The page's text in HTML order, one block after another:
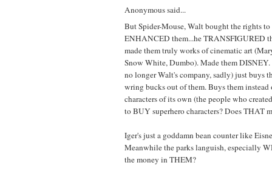
Anonymous said...
But Spider-Mouse, Walt bought the rights to
ENHANCED them...he TRANSFIGURED
made them truly works of cinematic art
Snow White, Dumbo). Made them
no longer Walt's company, sadly) just buys
wring bucks out of them. Buys them
characters of its own (the people who
to BUY superhero characters? Does THAT
Iger's just a goddamn bean counter like
Meanwhile the parks languish, especially
the money in THEM?